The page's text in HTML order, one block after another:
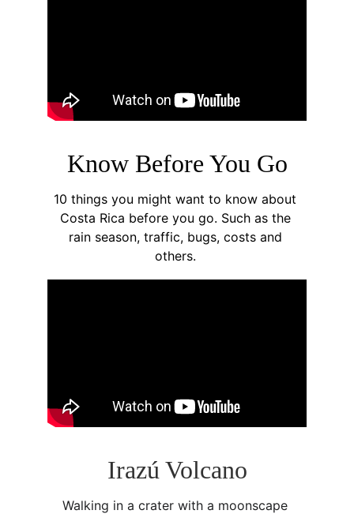
Know Before You Go
10 things you might want to know about
Costa Rica before you go. Such as the
rain season, traffic, bugs, costs and
others.
Irazú Volcano
Walking in a crater with a moonscape